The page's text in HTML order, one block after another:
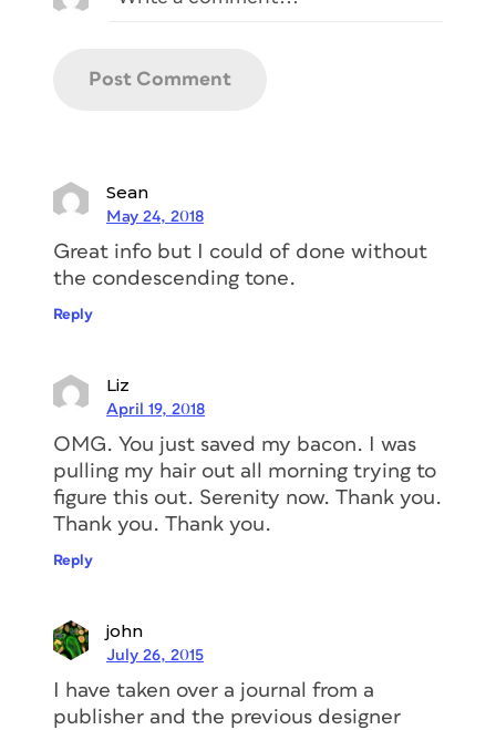
Sean
May 24, 2018
Great info but I could of done without
the condescending tone.
Reply
Liz
April 19, 2018
OMG. You just saved my bacon. I was
pulling my hair out all morning trying to
figure this out. Serenity now. Thank you.
Thank you. Thank you.
Reply
john
July 26, 2015
I have taken over a journal from a
publisher and the previous designer